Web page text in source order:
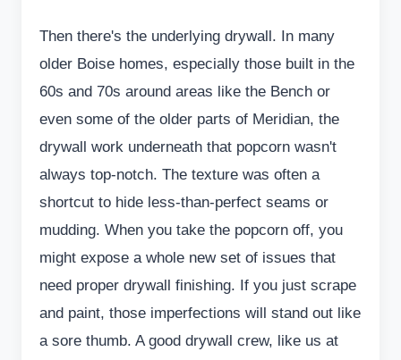
Then there's the underlying drywall. In many
older Boise homes, especially those built in the
60s and 70s around areas like the Bench or
even some of the older parts of Meridian, the
drywall work underneath that popcorn wasn't
always top-notch. The texture was often a
shortcut to hide less-than-perfect seams or
mudding. When you take the popcorn off, you
might expose a whole new set of issues that
need proper drywall finishing. If you just scrape
and paint, those imperfections will stand out like
a sore thumb. A good drywall crew, like us at